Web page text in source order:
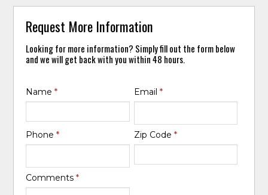
Request More Information
Looking for more information? Simply fill out the form below
and we will get back with you within 48 hours.
Name* Email *
Phone* Zip Code *
Comments*